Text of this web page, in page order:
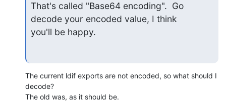
That's called "Base64 encoding".  Go
decode your encoded value, I think
you'll be happy.
The current ldif exports are not encoded, so what should I
decode?
The old was, as it should be.